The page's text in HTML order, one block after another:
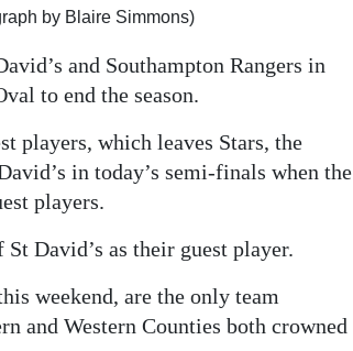
by Blaire Simmons)
and Southampton Rangers in
to end the season.
players, which leaves Stars, the
in today’s semi-finals when the
players.
David’s as their guest player.
weekend, are the only team
and Western Counties both crowned